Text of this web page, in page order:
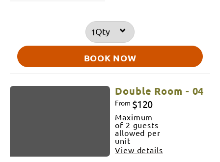
Qty
BOOK NOW
Double Room - 04
From $120
Maximum
of 2 guests
allowed per
unit
View details